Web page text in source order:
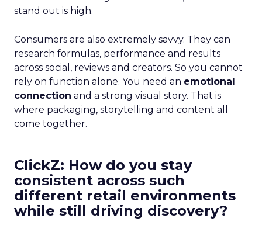
stand out is high.
Consumers are also extremely savvy. They can
research formulas, performance and results
across social, reviews and creators. So you cannot
rely on function alone. You need an emotional
connection and a strong visual story. That is
where packaging, storytelling and content all
come together.
ClickZ: How do you stay
consistent across such
different retail environments
while still driving discovery?